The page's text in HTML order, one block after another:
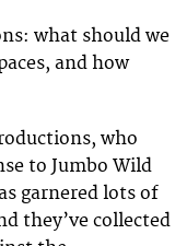
what should we
and how
who
to Jumbo Wild
garnered lots of
they’ve collected